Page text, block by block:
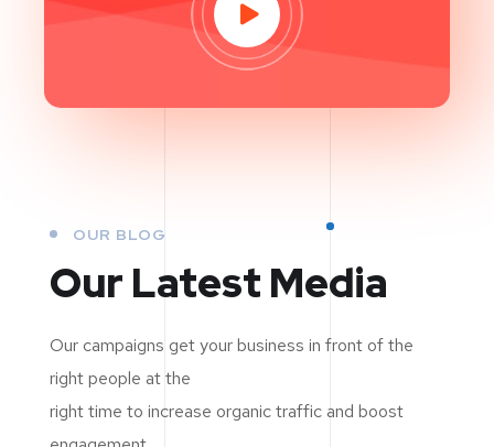
OUR BLOG
Our Latest Media
Our campaigns get your business in front of the
right people at the
right time to increase organic traffic and boost